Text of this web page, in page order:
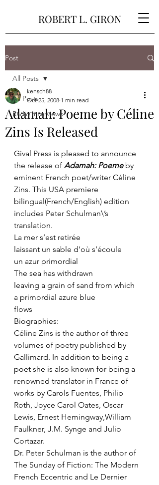
ROBERT L. GIRON
Post
All Posts
Radio Interviews
All Posts
Adamah: Poeme by Céline
Zins Is Released
kensch88
Oct 25, 2008 1 min read
Gival Press is pleased to announce
the release of Adamah: Poeme by
eminent French poet/writer Céline
Zins. This USA premiere
bilingual(French/English) edition
includes Peter Schulman\’s
translation.
La mer s’est retirée
laissant un sable d’où s’écoule
un azur primordial
The sea has withdrawn
leaving a grain of sand from which
a primordial azure blue
flows
Biographies:
Céline Zins is the author of three
volumes of poetry published by
Gallimard. In addition to being a
poet she is also known for being a
renowned translator in France of
works by Carols Fuentes, Philip
Roth, Joyce Carol Oates, Oscar
Lewis, Ernest Hemingway,William
Faulkner, J.M. Synge and Julio
Cortazar.
Dr. Peter Schulman is the author of
The Sunday of Fiction: The Modern
French Eccentric and Le Dernier